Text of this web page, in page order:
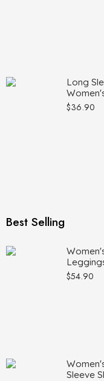
Long
$36.90
Best Selling
$54.90
Sleeve